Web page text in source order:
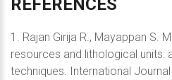
REFERENCES
1. Rajan Girija R., Mayappan S.
resources and lithological units:
techniques. International